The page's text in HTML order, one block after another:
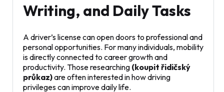
Writing, and Daily Tasks
A driver’s license can open doors to professional and
personal opportunities. For many individuals, mobility
is directly connected to career growth and
productivity. Those researching (koupit řidičský
průkaz)are often interested in how driving
privileges can improve daily life.